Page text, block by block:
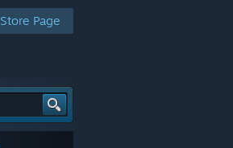
Store Page